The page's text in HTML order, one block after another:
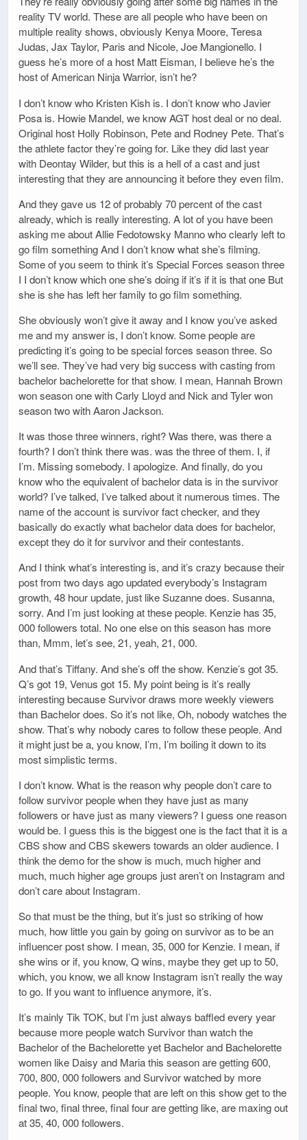
reality TV world. These are all people who have been on
multiple reality shows, obviously Kenya Moore, Teresa
Judas, Jax Taylor, Paris and Nicole, Joe Mangionello. I
guess he’s more of a host Matt Eisman, I believe he’s the
host of American Ninja Warrior, isn’t he?
I don’t know who Kristen Kish is. I don’t know who Javier
Posa is. Howie Mandel, we know AGT host deal or no deal.
Original host Holly Robinson, Pete and Rodney Pete. That’s
the athlete factor they’re going for. Like they did last year
with Deontay Wilder, but this is a hell of a cast and just
interesting that they are announcing it before they even film.
And they gave us 12 of probably 70 percent of the cast
already, which is really interesting. A lot of you have been
asking me about Allie Fedotowsky Manno who clearly left to
go film something And I don’t know what she’s filming.
Some of you seem to think it’s Special Forces season three
I I don’t know which one she’s doing if it’s if it is that one But
she is she has left her family to go film something.
She obviously won’t give it away and I know you’ve asked
me and my answer is, I don’t know. Some people are
predicting it’s going to be special forces season three. So
we’ll see. They’ve had very big success with casting from
bachelor bachelorette for that show. I mean, Hannah Brown
won season one with Carly Lloyd and Nick and Tyler won
season two with Aaron Jackson.
It was those three winners, right? Was there, was there a
fourth? I don’t think there was. was the three of them. I, if
I’m. Missing somebody. I apologize. And finally, do you
know who the equivalent of bachelor data is in the survivor
world? I’ve talked, I’ve talked about it numerous times. The
name of the account is survivor fact checker, and they
basically do exactly what bachelor data does for bachelor,
except they do it for survivor and their contestants.
And I think what’s interesting is, and it’s crazy because their
post from two days ago updated everybody’s Instagram
growth, 48 hour update, just like Suzanne does. Susanna,
sorry. And I’m just looking at these people. Kenzie has 35,
000 followers total. No one else on this season has more
than, Mmm, let’s see, 21, yeah, 21, 000.
And that’s Tiffany. And she’s off the show. Kenzie’s got 35.
Q’s got 19, Venus got 15. My point being is it’s really
interesting because Survivor draws more weekly viewers
than Bachelor does. So it’s not like, Oh, nobody watches the
show. That’s why nobody cares to follow these people. And
it might just be a, you know, I’m, I’m boiling it down to its
most simplistic terms.
I don’t know. What is the reason why people don’t care to
follow survivor people when they have just as many
followers or have just as many viewers? I guess one reason
would be. I guess this is the biggest one is the fact that it is a
CBS show and CBS skewers towards an older audience. I
think the demo for the show is much, much higher and
much, much higher age groups just aren’t on Instagram and
don’t care about Instagram.
So that must be the thing, but it’s just so striking of how
much, how little you gain by going on survivor as to be an
influencer post show. I mean, 35, 000 for Kenzie. I mean, if
she wins or if, you know, Q wins, maybe they get up to 50,
which, you know, we all know Instagram isn’t really the way
to go. If you want to influence anymore, it’s.
It’s mainly Tik TOK, but I’m just always baffled every year
because more people watch Survivor than watch the
Bachelor of the Bachelorette yet Bachelor and Bachelorette
women like Daisy and Maria this season are getting 600,
700, 800, 000 followers and Survivor watched by more
people. You know, people that are left on this show get to the
final two, final three, final four are getting like, are maxing out
at 35, 40, 000 followers.